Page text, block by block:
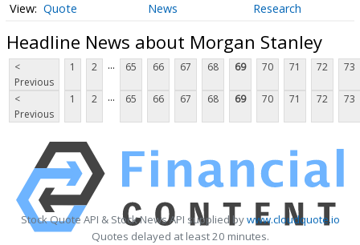
Quote News Research
Headline News about Morgan Stanley
<
Previous
1 2 ... 65 66 67 68 69 70 71 72 73
<
Previous
1 2 ... 65 66 67 68 69 70 71 72 73
Stock Quote API & Stock News API supplied bywww.cloudquote.io
Quotes delayed at least 20 minutes.